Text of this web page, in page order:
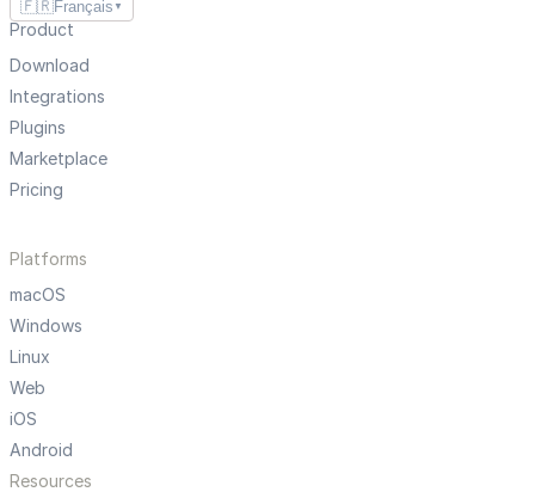
🇫🇷Français ▼
Product
Download
Integrations
Plugins
Marketplace
Pricing
Platforms
macOS
Windows
Linux
Web
iOS
Android
Resources